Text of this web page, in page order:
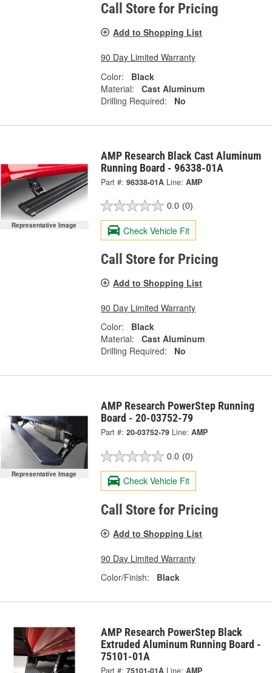
Call Store for Pricing
Add to Shopping List
90 Day Limited Warranty
Color:
Black
Material:
Cast Aluminum
Drilling Required:
No
Representative Image
AMP Research Black Cast Aluminum
Running Board - 96338-01A
Part #: 96338-01A Line: AMP
0.0 (0)
Check Vehicle Fit
Call Store for Pricing
Add to Shopping List
90 Day Limited Warranty
Color:
Black
Material:
Cast Aluminum
Drilling Required:
No
Representative Image
AMP Research PowerStep Running
Board - 20-03752-79
Part #: 20-03752-79 Line: AMP
0.0 (0)
Check Vehicle Fit
Call Store for Pricing
Add to Shopping List
90 Day Limited Warranty
Color/Finish:
Black
AMP Research PowerStep Black
Extruded Aluminum Running Board -
75101-01A
Part #: 75101-01A Line: AMP